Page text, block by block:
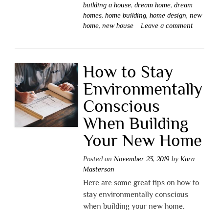
building a house, dream home, dream
homes, home building, home design, new
home, new house Leave a comment
How to Stay
Environmentally
Conscious
When Building
Your New Home
Posted on November 23, 2019 by Kara
Masterson
Here are some great tips on how to
stay environmentally conscious
when building your new home.